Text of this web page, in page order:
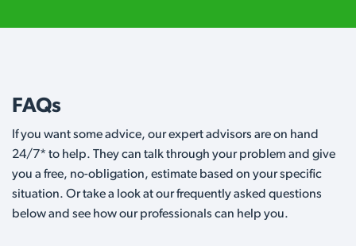
FAQs
If you want some advice, our expert advisors are on hand
24/7* to help. They can talk through your problem and give
you a free, no-obligation, estimate based on your specific
situation. Or take a look at our frequently asked questions
below and see how our professionals can help you.